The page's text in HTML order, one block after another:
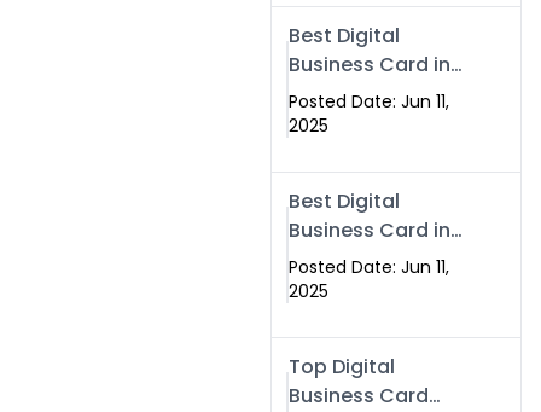
2025
Best Digital
Business Card in
Rawalpindi &
Islamabad –
Swisecard
Posted Date: Jun 11,
2025
Best Digital
Business Card in
Rawalpindi &
Islamabad |
Posted Date: Jun 11,
2025
Top Digital
Business Card